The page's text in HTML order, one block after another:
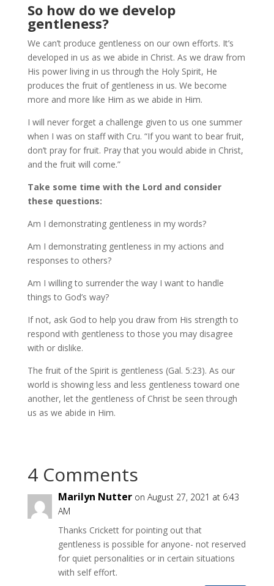
So how do we develop
gentleness?
We can’t produce gentleness on our own efforts. It’s
developed in us as we abide in Christ. As we draw from
His power living in us through the Holy Spirit, He
produces the fruit of gentleness in us. We become
more and more like Him as we abide in Him.
I will never forget a challenge given to us one summer
when I was on staff with Cru. “If you want to bear fruit,
don’t pray for fruit. Pray that you would abide in Christ,
and the fruit will come.”
Take some time with the Lord and consider
these questions:
Am I demonstrating gentleness in my words?
Am I demonstrating gentleness in my actions and
responses to others?
Am I willing to surrender the way I want to handle
things to God’s way?
If not, ask God to help you draw from His strength to
respond with gentleness to those you may disagree
with or dislike.
The fruit of the Spirit is gentleness (Gal. 5:23). As our
world is showing less and less gentleness toward one
another, let the gentleness of Christ be seen through
us as we abide in Him.
4 Comments
Marilyn Nutter on August 27, 2021 at 6:43
AM
Thanks Crickett for pointing out that
gentleness is possible for anyone- not reserved
for quiet personalities or in certain situations
with self effort.